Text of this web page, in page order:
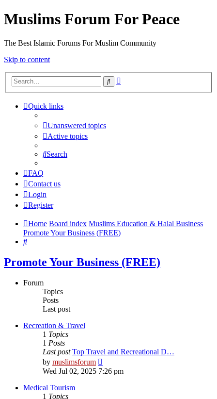
Muslims Forum For Peace
The Best Islamic Forums For Muslim Community
Skip to content
Search
Quick links
Unanswered topics
Active topics
Search
FAQ
Contact us
Login
Register
Home Board index Muslims Education & Halal Business
Promote Your Business (FREE)
Search
Promote Your Business (FREE)
Forum
Topics
Posts
Last post
Recreation & Travel
1 Topics
1 Posts
Last post Top Travel and Recreational D…
by muslimsforum
the
latest
Wed Jul 02, 2025 7:26 pm
Medical Tourism
1 Topics